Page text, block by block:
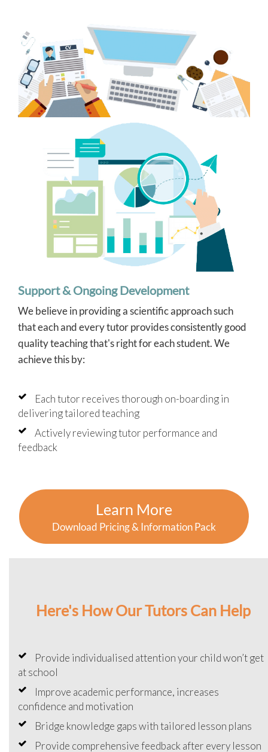
Support & Ongoing Development
We believe in providing a scientific approach such
that each and every tutor provides consistently good
quality teaching that's right for each student. We
achieve this by:
Each tutor receives thorough on-boarding in
delivering tailored teaching
Actively reviewing tutor performance and
feedback
Learn More
Download Pricing & Information Pack
Here's How Our Tutors Can Help
Provide individualised attention your child won’t get
at school
Improve academic performance, increases
confidence and motivation
Bridge knowledge gaps with tailored lesson plans
Provide comprehensive feedback after every lesson